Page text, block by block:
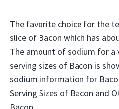
The favorite choice for the
slice of Bacon which has
The amount of sodium for a
serving sizes of Bacon is
sodium information for
Serving Sizes of Bacon and
Bacon.